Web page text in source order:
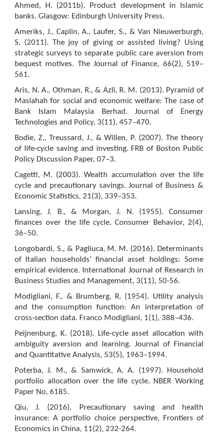
Ahmed, H. (2011b). Product development in Islamic
banks. Glasgow: Edinburgh University Press.
Ameriks, J., Caplin, A., Laufer, S., & Van Nieuwerburgh,
S. (2011). The joy of giving or assisted living? Using
strategic surveys to separate public care aversion from
bequest motives. The Journal of Finance, 66(2), 519–
561.
Aris, N. A., Othman, R., & Azli, R. M. (2013). Pyramid of
Maslahah for social and economic welfare: The case of
Bank Islam Malaysia Berhad. Journal of Energy
Technologies and Policy, 3(11), 457–470.
Bodie, Z., Treussard, J., & Willen, P. (2007). The theory
of life-cycle saving and investing. FRB of Boston Public
Policy Discussion Paper, 07–3.
Cagetti, M. (2003). Wealth accumulation over the life
cycle and precautionary savings. Journal of Business &
Economic Statistics, 21(3), 339–353.
Lansing, J. B., & Morgan, J. N. (1955). Consumer
finances over the life cycle. Consumer Behavior, 2(4),
36–50.
Longobardi, S., & Pagliuca, M. M. (2016). Determinants
of Italian households’ financial asset holdings: Some
empirical evidence. International Journal of Research in
Business Studies and Management, 3(11), 50-56.
Modigliani, F., & Brumberg, R. (1954). Utility analysis
and the consumption function: An interpretation of
cross-section data. Franco Modigliani, 1(1), 388–436.
Peijnenburg, K. (2018). Life-cycle asset allocation with
ambiguity aversion and learning. Journal of Financial
and Quantitative Analysis, 53(5), 1963–1994.
Poterba, J. M., & Samwick, A. A. (1997). Household
portfolio allocation over the life cycle. NBER Working
Paper No, 6185.
Qiu, J. (2016). Precautionary saving and health
insurance: A portfolio choice perspective. Frontiers of
Economics in China, 11(2), 232-264.